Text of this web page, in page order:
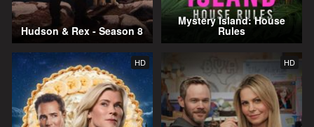
Hudson & Rex - Season 8
Mystery Island: House
Rules
HD HD